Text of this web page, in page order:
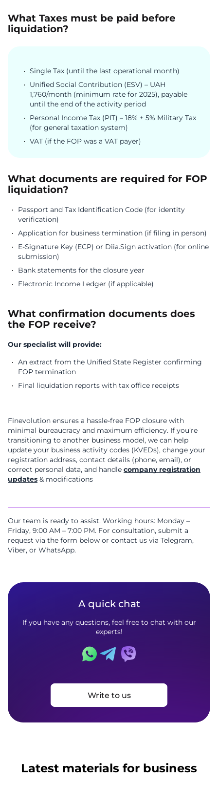
What Taxes must be paid before
liquidation?
Single Tax (until the last operational month)
Unified Social Contribution (ESV) – UAH
1,760/month (minimum rate for 2025), payable
until the end of the activity period
Personal Income Tax (PIT) – 18% + 5% Military Tax
(for general taxation system)
VAT (if the FOP was a VAT payer)
What documents are required for FOP
liquidation?
Passport and Tax Identification Code (for identity
verification)
Application for business termination (if filing in person)
E-Signature Key (ECP) or Diia.Sign activation (for online
submission)
Bank statements for the closure year
Electronic Income Ledger (if applicable)
What confirmation documents does
the FOP receive?
Our specialist will provide:
An extract from the Unified State Register confirming
FOP termination
Final liquidation reports with tax office receipts
Finevolution ensures a hassle-free FOP closure with
minimal bureaucracy and maximum efficiency. If you’re
transitioning to another business model, we can help
update your business activity codes (KVEDs), change your
registration address, contact details (phone, email), or
correct personal data, and handle company registration
updates & modifications
Our team is ready to assist. Working hours: Monday –
Friday, 9:00 AM – 7:00 PM. For consultation, submit a
request via the form below or contact us via Telegram,
Viber, or WhatsApp.
A quick chat
If you have any questions, feel free to chat with our
experts!
Write to us
Latest materials for business